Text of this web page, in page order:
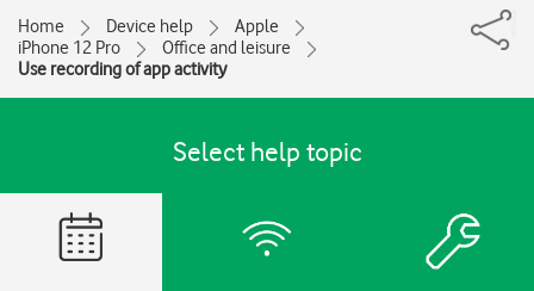
Home Device help
Apple
iPhone 12 Pro
Office and leisure
Use recording of app activity
Select help topic